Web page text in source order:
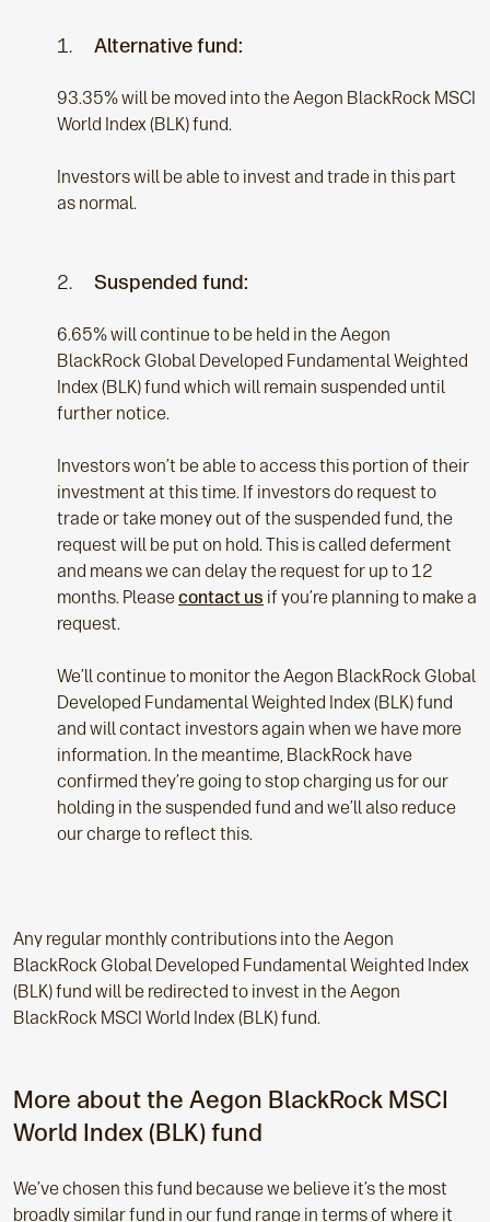
1. Alternative fund:
93.35% will be moved into the Aegon BlackRock MSCI
World Index (BLK) fund.
Investors will be able to invest and trade in this part
as normal.
2. Suspended fund:
6.65% will continue to be held in the Aegon
BlackRock Global Developed Fundamental Weighted
Index (BLK) fund which will remain suspended until
further notice.
Investors won’t be able to access this portion of their
investment at this time. If investors do request to
trade or take money out of the suspended fund, the
request will be put on hold. This is called deferment
and means we can delay the request for up to 12
months. Pleasecontact us if you’re planning to make a
request.
We’ll continue to monitor the Aegon BlackRock Global
Developed Fundamental Weighted Index (BLK) fund
and will contact investors again when we have more
information. In the meantime, BlackRock have
confirmed they’re going to stop charging us for our
holding in the suspended fund and we’ll also reduce
our charge to reflect this.
Any regular monthly contributions into the Aegon
BlackRock Global Developed Fundamental Weighted Index
(BLK) fund will be redirected to invest in the Aegon
BlackRock MSCI World Index (BLK) fund.
More about the Aegon BlackRock MSCI
World Index (BLK) fund
We’ve chosen this fund because we believe it’s the most
broadly similar fund in our fund range in terms of where it